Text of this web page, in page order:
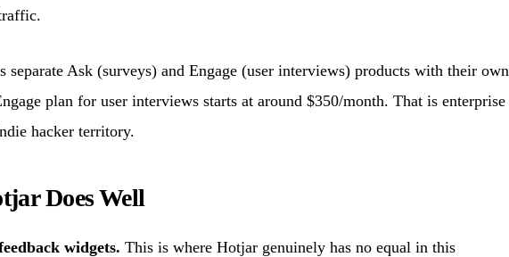
separate Ask (surveys) and Engage (user interviews) products with their own
plan for user interviews starts at around $350/month. That is enterprise
hacker territory.
Does Well
widgets. This is where Hotjar genuinely has no equal in this